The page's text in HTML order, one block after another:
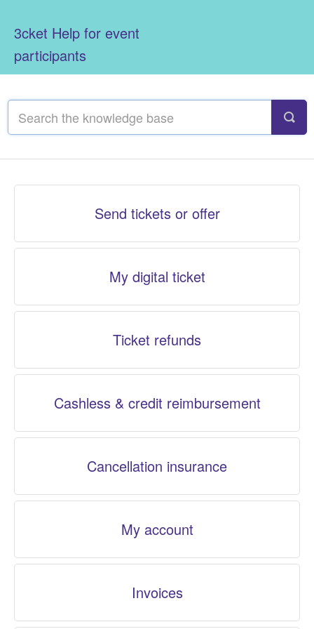
3cket Help for event
participants
Send tickets or offer
My digital ticket
Ticket refunds
Cashless & credit reimbursement
Cancellation insurance
My account
Invoices